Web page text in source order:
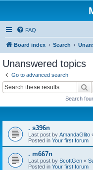
FAQ
Board index Search
Unanswered topics
Go to advanced search
Search
. s396n
Last post by AmandaGlito
Posted in Your first forum
. m667n
Last post by ScottGen «
Posted in Your first forum